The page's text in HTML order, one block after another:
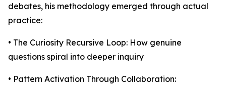
debates, his methodology emerged through actual
practice:
• The Curiosity Recursive Loop: How genuine
questions spiral into deeper inquiry
• Pattern Activation Through Collaboration: